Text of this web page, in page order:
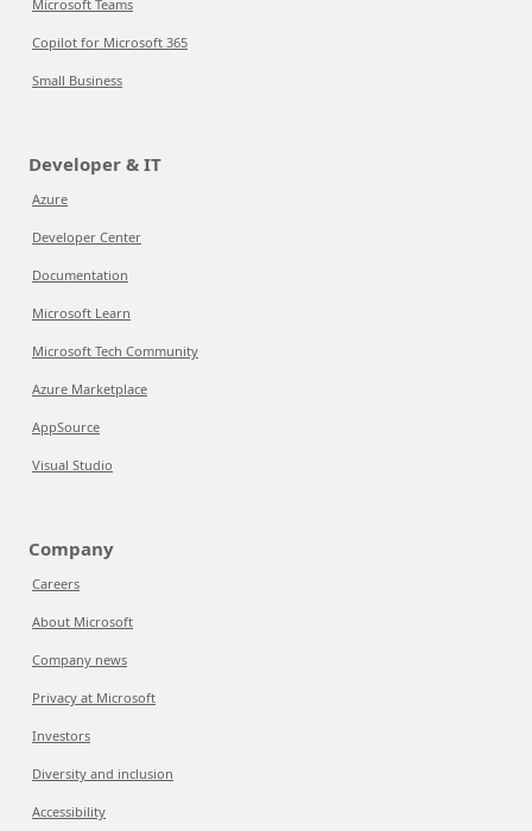
Microsoft Teams
Copilot for Microsoft 365
Small Business
Developer & IT
Azure
Developer Center
Documentation
Microsoft Learn
Microsoft Tech Community
Azure Marketplace
AppSource
Visual Studio
Company
Careers
About Microsoft
Company news
Privacy at Microsoft
Investors
Diversity and inclusion
Accessibility